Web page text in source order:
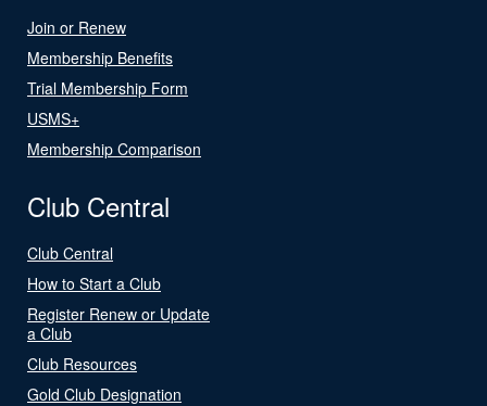
Join or Renew
Membership Benefits
Trial Membership Form
USMS+
Membership Comparison
Club Central
Club Central
How to Start a Club
Register Renew or Update
a Club
Club Resources
Gold Club Designation